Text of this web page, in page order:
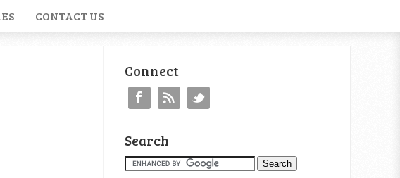
CONTACT US
Connect
Search